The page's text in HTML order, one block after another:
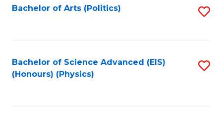
Bachelor of Arts (Politics)
Bachelor of Science Advanced (EIS)
(Honours) (Physics)